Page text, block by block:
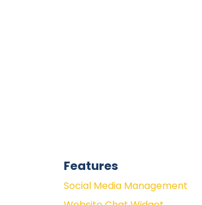
Features
Social Media Management